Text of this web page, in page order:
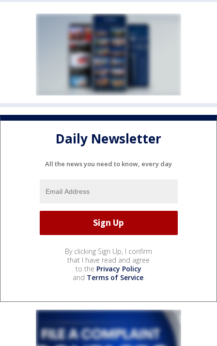
Daily Newsletter
All the news you need to know, every day
By clicking Sign Up, I confirm
that I have read and agree
to the Privacy Policy
and Terms of Service.